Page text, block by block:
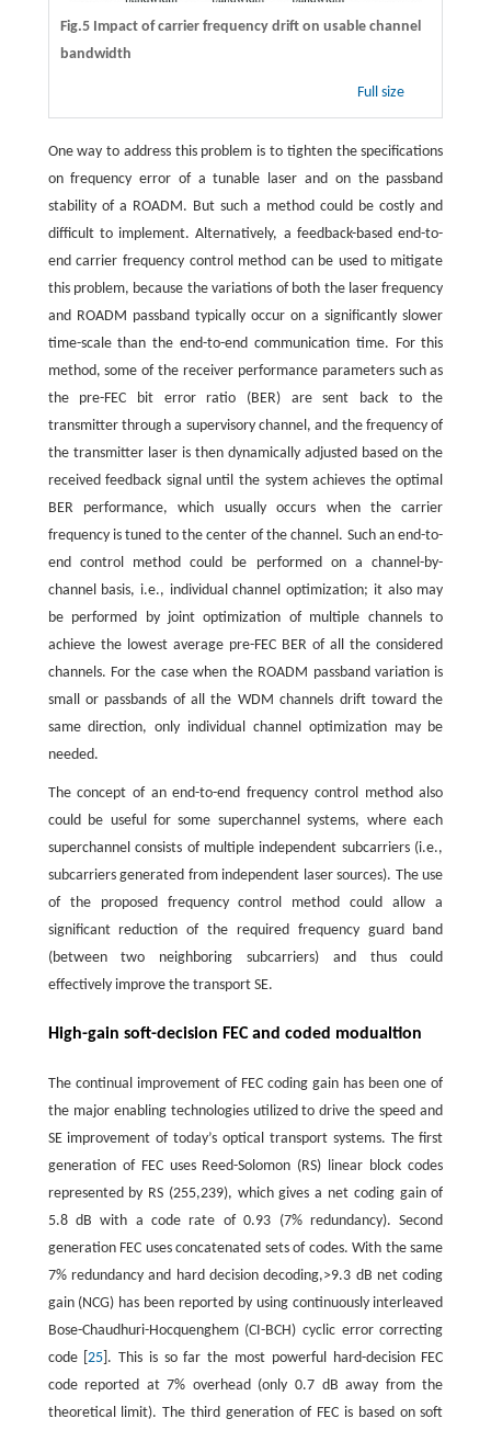
Fig.5 Impact of carrier frequency drift on usable channel
bandwidth
Full size
One way to address this problem is to tighten the specifications
on frequency error of a tunable laser and on the passband
stability of a ROADM. But such a method could be costly and
difficult to implement. Alternatively, a feedback-based end-to-
end carrier frequency control method can be used to mitigate
this problem, because the variations of both the laser frequency
and ROADM passband typically occur on a significantly slower
time-scale than the end-to-end communication time. For this
method, some of the receiver performance parameters such as
the pre-FEC bit error ratio (BER) are sent back to the
transmitter through a supervisory channel, and the frequency of
the transmitter laser is then dynamically adjusted based on the
received feedback signal until the system achieves the optimal
BER performance, which usually occurs when the carrier
frequency is tuned to the center of the channel. Such an end-to-
end control method could be performed on a channel-by-
channel basis, i.e., individual channel optimization; it also may
be performed by joint optimization of multiple channels to
achieve the lowest average pre-FEC BER of all the considered
channels. For the case when the ROADM passband variation is
small or passbands of all the WDM channels drift toward the
same direction, only individual channel optimization may be
needed.
The concept of an end-to-end frequency control method also
could be useful for some superchannel systems, where each
superchannel consists of multiple independent subcarriers (i.e.,
subcarriers generated from independent laser sources). The use
of the proposed frequency control method could allow a
significant reduction of the required frequency guard band
(between two neighboring subcarriers) and thus could
effectively improve the transport SE.
High-gain soft-decision FEC and coded modualtion
The continual improvement of FEC coding gain has been one of
the major enabling technologies utilized to drive the speed and
SE improvement of today’s optical transport systems. The first
generation of FEC uses Reed-Solomon (RS) linear block codes
represented by RS (255,239), which gives a net coding gain of
5.8 dB with a code rate of 0.93 (7% redundancy). Second
generation FEC uses concatenated sets of codes. With the same
7% redundancy and hard decision decoding,>9.3 dB net coding
gain (NCG) has been reported by using continuously interleaved
Bose-Chaudhuri-Hocquenghem (CI-BCH) cyclic error correcting
code [25 ]. This is so far the most powerful hard-decision FEC
code reported at 7% overhead (only 0.7 dB away from the
theoretical limit). The third generation of FEC is based on soft